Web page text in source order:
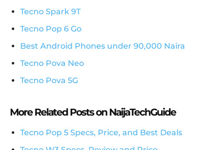
Tecno Spark 9T
Tecno Pop 6 Go
Best Android Phones under 90,000 Naira
Tecno Pova Neo
Tecno Pova 5G
More Related Posts on NaijaTechGuide
Tecno Pop 5 Specs, Price, and Best Deals